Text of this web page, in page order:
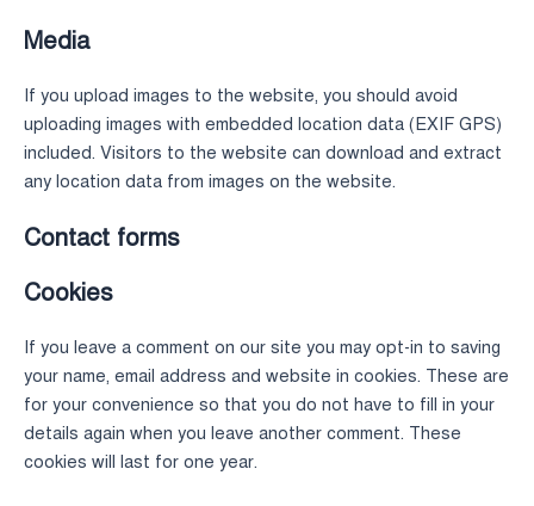
Media
If you upload images to the website, you should avoid
uploading images with embedded location data (EXIF GPS)
included. Visitors to the website can download and extract
any location data from images on the website.
Contact forms
Cookies
If you leave a comment on our site you may opt-in to saving
your name, email address and website in cookies. These are
for your convenience so that you do not have to fill in your
details again when you leave another comment. These
cookies will last for one year.